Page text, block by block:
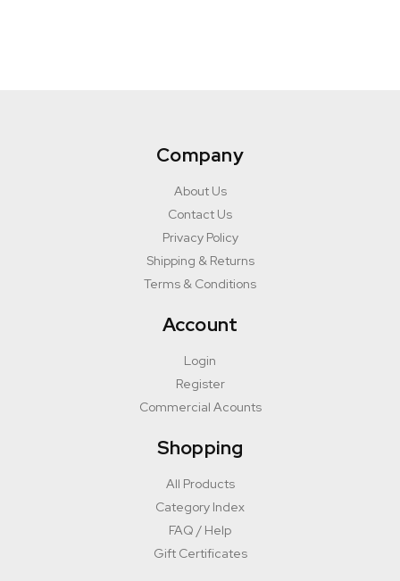
Company
About Us
Contact Us
Privacy Policy
Shipping & Returns
Terms & Conditions
Account
Login
Register
Commercial Acounts
Shopping
All Products
Category Index
FAQ / Help
Gift Certificates